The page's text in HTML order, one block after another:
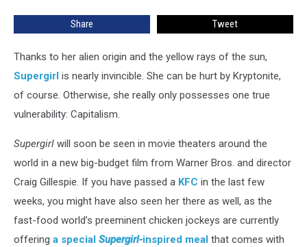
Popeyes
Share Tweet
Thanks to her alien origin and the yellow rays of the sun,
Supergirl is nearly invincible. She can be hurt by Kryptonite,
of course. Otherwise, she really only possesses one true
vulnerability: Capitalism.
Supergirl will soon be seen in movie theaters around the
world in a new big-budget film from Warner Bros. and director
Craig Gillespie. If you have passed a KFC in the last few
weeks, you might have also seen her there as well, as the
fast-food world’s preeminent chicken jockeys are currently
offering a special Supergirl-inspired meal that comes with